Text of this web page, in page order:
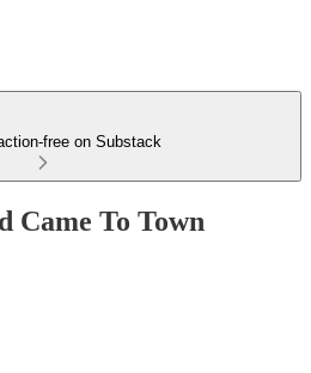
free on Substack
Came To Town